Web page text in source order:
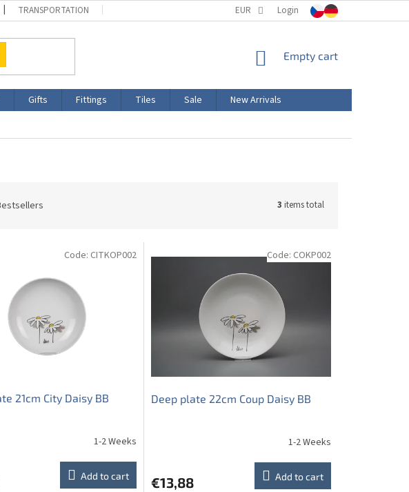
TRANSPORTATION PRODUCT LABELING
EUR Login
SHOPPING
Empty cart
Gifts Fittings Tiles Sale
New Arrivals
3 items total
21cm City Daisy BB
1-2 Weeks
Add to cart
Code: CITKOP002
Deep plate 22cm Coup Daisy BB
1-2 Weeks
€13,88 Add to cart
Code: COKP002